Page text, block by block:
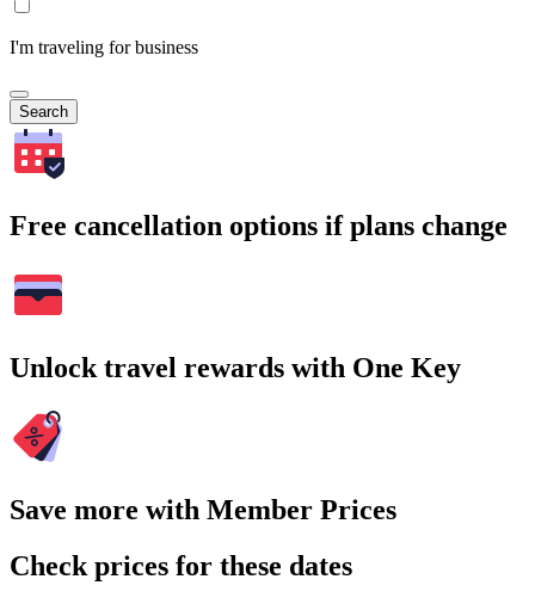
I'm traveling for business
Search
Free cancellation options if plans change
Unlock travel rewards with One Key
Save more with Member Prices
Check prices for these dates